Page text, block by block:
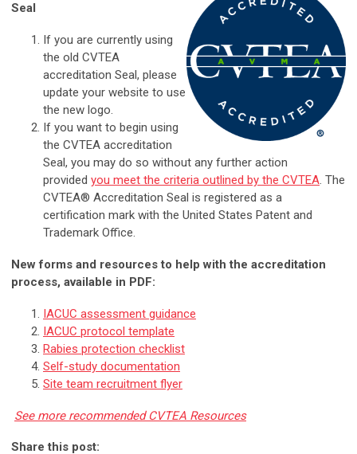
Seal
If you are currently using
the old CVTEA
accreditation Seal, please
update your website to use
the new logo.
If you want to begin using
the CVTEA accreditation
Seal, you may do so without any further action
provided you meet the criteria outlined by the CVTEA. The
CVTEA® Accreditation Seal is registered as a
certification mark with the United States Patent and
Trademark Office.
New forms and resources to help with the accreditation
process, available in PDF:
IACUC assessment guidance
IACUC protocol template
Rabies protection checklist
Self-study documentation
Site team recruitment flyer
See more recommended CVTEA Resources
Share this post: